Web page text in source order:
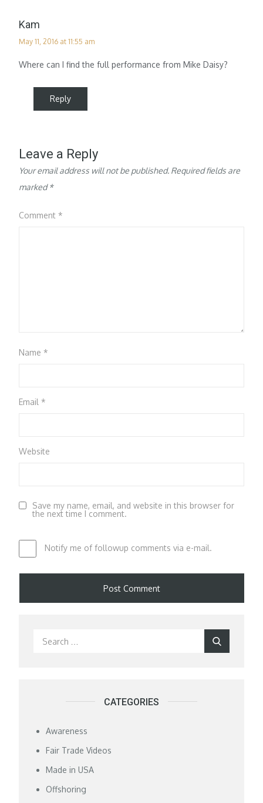
Kam
May 11, 2016 at 11:55 am
Where can I find the full performance from Mike Daisy?
Reply
Leave a Reply
Your email address will not be published. Required fields are
marked*
Comment*
Name*
Email*
Website
Save my name, email, and website in this browser for
the next time I comment.
Notify me of followup comments via e-mail.
Search
CATEGORIES
Awareness
Fair Trade Videos
Made in USA
Offshoring